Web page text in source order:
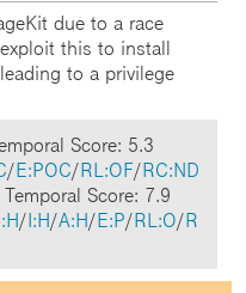
due to a race
this to install
to a privilege
Score: 5.3
/E:POC/RL:OF/RC:ND
Score: 7.9
/I:H/A:H/E:P/RL:O/R